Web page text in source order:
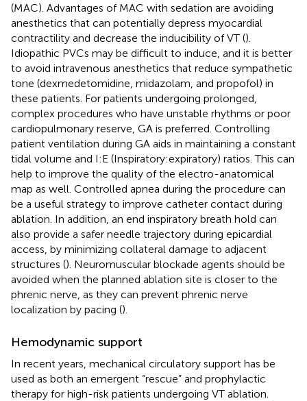
(MAC). Advantages of MAC with sedation are avoiding
anesthetics that can potentially depress myocardial
contractility and decrease the inducibility of VT ().
Idiopathic PVCs may be difficult to induce, and it is better
to avoid intravenous anesthetics that reduce sympathetic
tone (dexmedetomidine, midazolam, and propofol) in
these patients. For patients undergoing prolonged,
complex procedures who have unstable rhythms or poor
cardiopulmonary reserve, GA is preferred. Controlling
patient ventilation during GA aids in maintaining a constant
tidal volume and I:E (Inspiratory:expiratory) ratios. This can
help to improve the quality of the electro-anatomical
map as well. Controlled apnea during the procedure can
be a useful strategy to improve catheter contact during
ablation. In addition, an end inspiratory breath hold can
also provide a safer needle trajectory during epicardial
access, by minimizing collateral damage to adjacent
structures (). Neuromuscular blockade agents should be
avoided when the planned ablation site is closer to the
phrenic nerve, as they can prevent phrenic nerve
localization by pacing ().
Hemodynamic support
In recent years, mechanical circulatory support has be
used as both an emergent “rescue” and prophylactic
therapy for high-risk patients undergoing VT ablation.